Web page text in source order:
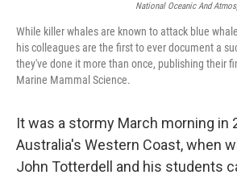
National Oceanic And
While killer whales are known to attack blue
his colleagues are the first to ever document a
they've done it more than once, publishing their
Marine Mammal Science.
It was a stormy March morning in
Australia's Western Coast, when
John Totterdell and his students